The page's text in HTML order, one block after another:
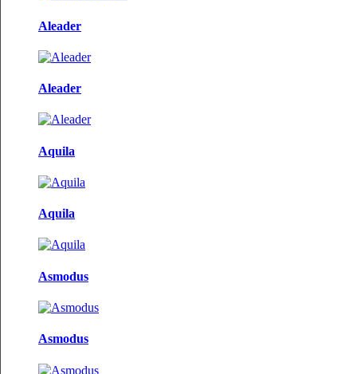
Aleader
Aleader
Aquila
Aquila
Asmodus
Asmodus